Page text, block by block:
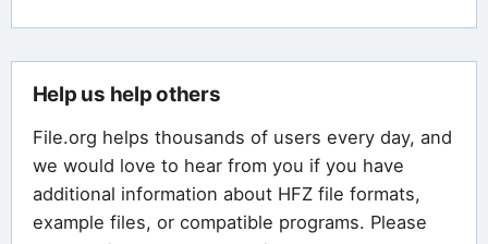
Help us help others
File.org helps thousands of users every day, and
we would love to hear from you if you have
additional information about HFZ file formats,
example files, or compatible programs. Please